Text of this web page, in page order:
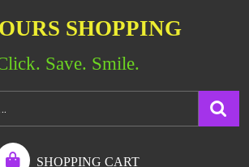
SHOPPING
Save. Smile.
SHOPPING CART